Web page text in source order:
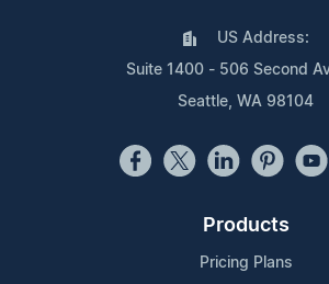
US Address:
Suite 1400 - 506 Second
Seattle, WA 98104
Products
Pricing Plans